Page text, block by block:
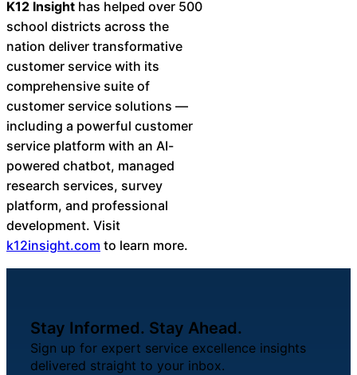
K12 Insight has helped over 500
school districts across the
nation deliver transformative
customer service with its
comprehensive suite of
customer service solutions —
including a powerful customer
service platform with an AI-
powered chatbot, managed
research services, survey
platform, and professional
development. Visit
k12insight.com to learn more.
Stay Informed. Stay Ahead.
Sign up for expert service excellence insights
delivered straight to your inbox.